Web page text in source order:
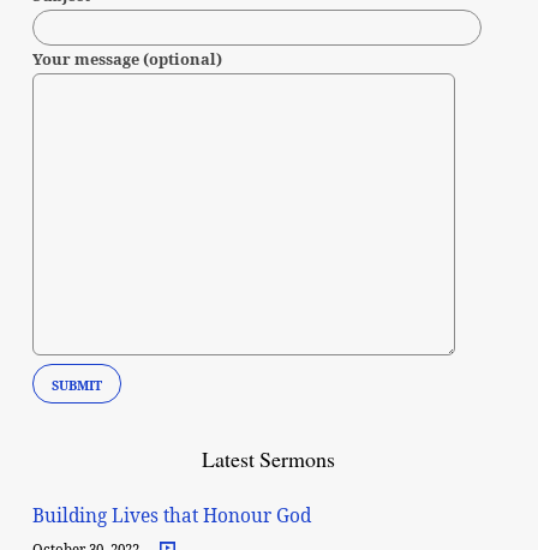
Your message (optional)
Latest Sermons
Building Lives that Honour God